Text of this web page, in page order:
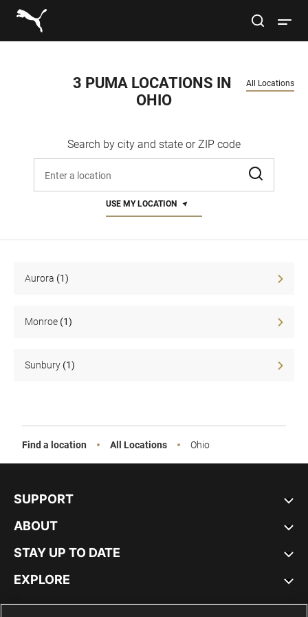
Link to main website
Men
Sport
Sale
site search
3 PUMA LOCATIONS IN
OHIO
Search by city and state or ZIP code
All Locations
USE MY LOCATION
Aurora (1)
Monroe (1)
Sunbury (1)
Find a location All Locations Ohio
SUPPORT
ABOUT
STAY UP TO DATE
EXPLORE